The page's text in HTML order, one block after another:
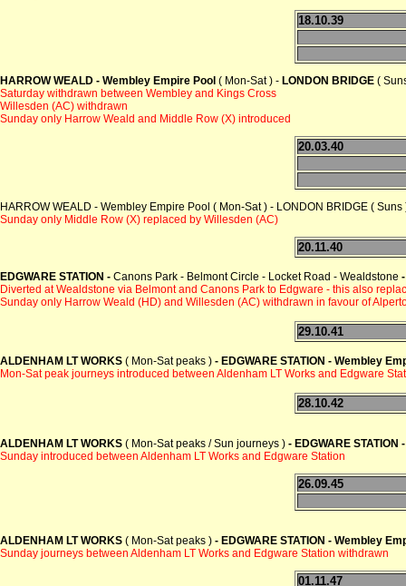
18.10.39
HARROW WEALD - Wembley Empire Pool ( Mon-Sat ) - LONDON BRIDGE (
Saturday withdrawn between Wembley and Kings Cross
Willesden (AC) withdrawn
Sunday only Harrow Weald and Middle Row (X) introduced
20.03.40
HARROW WEALD - Wembley Empire Pool ( Mon-Sat ) - LONDON BRIDGE ( Suns
Sunday only Middle Row (X) replaced by Willesden (AC)
20.11.40
EDGWARE STATION - Canons Park - Belmont Circle - Locket Road - Wealdstone
Diverted at Wealdstone via Belmont and Canons Park to Edgware - this also
Sunday only Harrow Weald (HD) and Willesden (AC) withdrawn in favour of
29.10.41
ALDENHAM LT WORKS ( Mon-Sat peaks ) - EDGWARE STATION - Wembley
Mon-Sat peak journeys introduced between Aldenham LT Works and Edgware
28.10.42
ALDENHAM LT WORKS ( Mon-Sat peaks / Sun journeys ) - EDGWARE STATION
Sunday introduced between Aldenham LT Works and Edgware Station
26.09.45
ALDENHAM LT WORKS ( Mon-Sat peaks ) - EDGWARE STATION - Wembley
Sunday journeys between Aldenham LT Works and Edgware Station withdrawn
01.11.47